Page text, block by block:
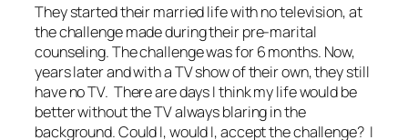
They started their married life with no television, at
the challenge made during their pre-marital
counseling. The challenge was for 6 months. Now,
years later and with a TV show of their own, they still
have no TV. There are days I think my life would be
better without the TV always blaring in the
background. Could I, would I, accept the challenge? I